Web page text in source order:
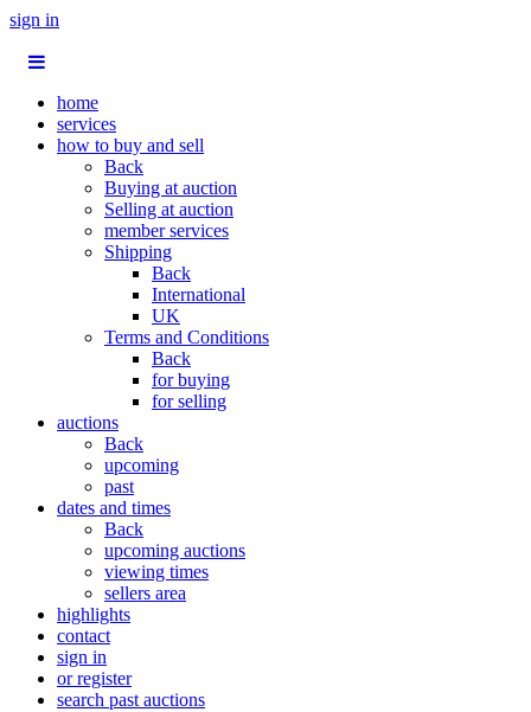
sign in
home
services
how to buy and sell
Back
Buying at auction
Selling at auction
member services
Shipping
Back
International
UK
Terms and Conditions
Back
for buying
for selling
auctions
Back
upcoming
past
dates and times
Back
upcoming auctions
viewing times
sellers area
highlights
contact
sign in
or register
search past auctions